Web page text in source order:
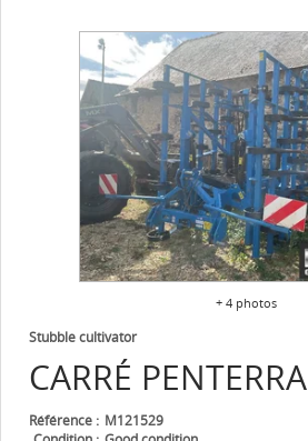
+ 4 photos
CARRÉ PENTERRA
Stubble cultivator
Référence
M121529